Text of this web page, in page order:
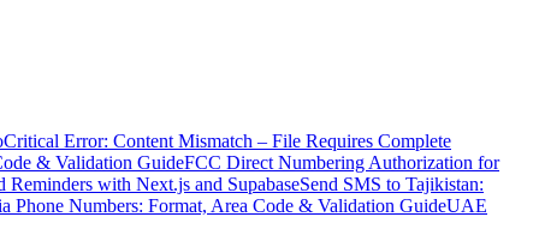
Critical Error: Content Mismatch – File Requires Complete
& Validation GuideFCC Direct Numbering Authorization for
with Next.js and SupabaseSend SMS to Tajikistan:
Phone Numbers: Format, Area Code & Validation GuideUAE